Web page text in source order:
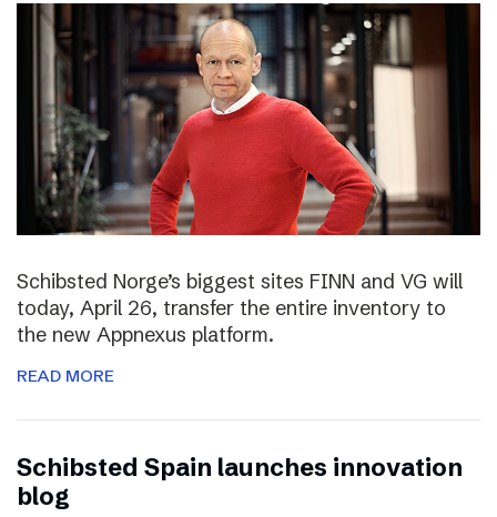
Schibsted Norge’s biggest sites FINN and VG will
today, April 26, transfer the entire inventory to
the new Appnexus platform.
READ MORE
Schibsted Spain launches innovation
blog